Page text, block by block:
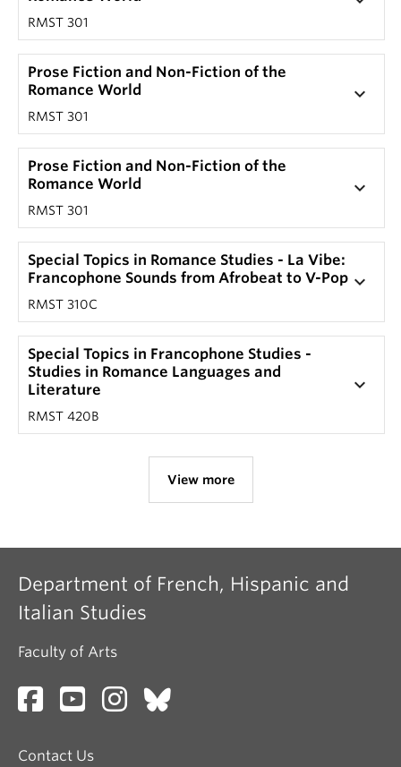
RMST 301
Prose Fiction and Non-Fiction of the
Romance World
RMST 301
keyboard_arrow_down
Prose Fiction and Non-Fiction of the
Romance World
RMST 301
keyboard_arrow_down
Special Topics in Romance Studies - La Vibe:
Francophone Sounds from Afrobeat to V-Pop
RMST 310C
keyboard_arrow_down
Special Topics in Francophone Studies -
Studies in Romance Languages and
Literature
RMST 420B
keyboard_arrow_down
View more
Department of French, Hispanic and
Italian Studies
Faculty of Arts
Contact Us